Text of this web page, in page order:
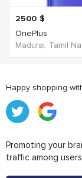
2500 $
OnePlus
Madurai, Tamil
Happy shopping
Promoting your
traffic among users